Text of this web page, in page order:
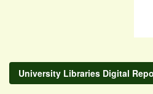
University Libraries Digital